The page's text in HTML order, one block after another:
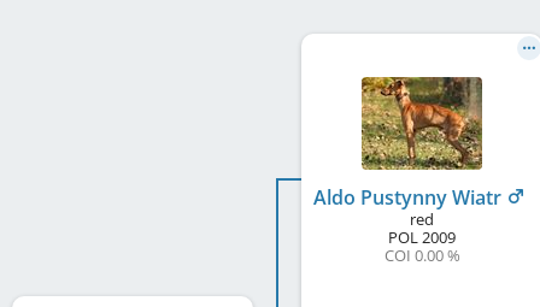
Aldo Pustynny Wiatr
red
POL2009
COI 0.00 %